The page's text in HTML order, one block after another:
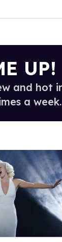
UP!
and hot
a week.